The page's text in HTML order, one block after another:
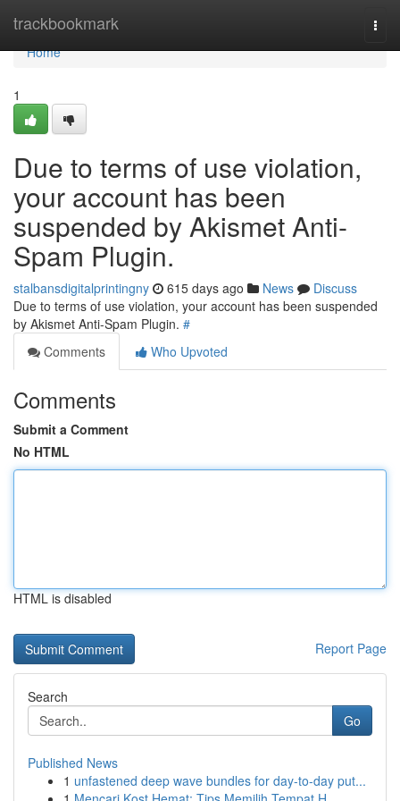
trackbookmark
Home
Home
1
Due to terms of use violation,
your account has been
suspended by Akismet Anti-
Spam Plugin.
stalbansdigitalprintingny 615 days ago News
Discuss
Due to terms of use violation, your account has been suspended
by Akismet Anti-Spam Plugin. #
Comments
Who Upvoted
Comments
Submit a Comment
No HTML
HTML is disabled
Report Page
Search
Go
Published News
1 unfastened deep wave bundles for day-to-day put...